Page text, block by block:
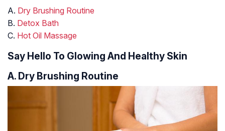
A. Dry Brushing Routine
B. Detox Bath
C. Hot Oil Massage
Say Hello To Glowing And Healthy Skin
A. Dry Brushing Routine